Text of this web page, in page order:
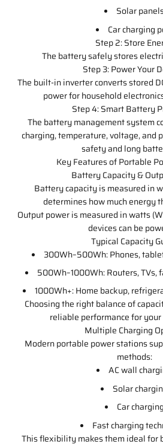
Solar
Car charging
Step 2: Store
The battery safely stores
Step 3: Power Your
The built-in inverter converts stored
power for household
Step 4: Smart Battery
The battery management system
charging, temperature, voltage, and
safety and long
Key Features of Portable
Battery Capacity &
Battery capacity is measured in
determines how much energy
Output power is measured in watts
devices can be
Typical Capacity
300Wh–500Wh: Phones,
500Wh–1000Wh: Routers, TVs,
1000Wh+: Home backup,
Choosing the right balance of
reliable performance for
Multiple Charging
Modern portable power stations
methods:
AC wall
Solar
Car charging
Fast charging
This flexibility makes them ideal for